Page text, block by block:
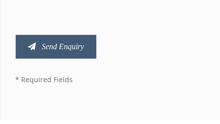
Send Enquiry
* Required Fields